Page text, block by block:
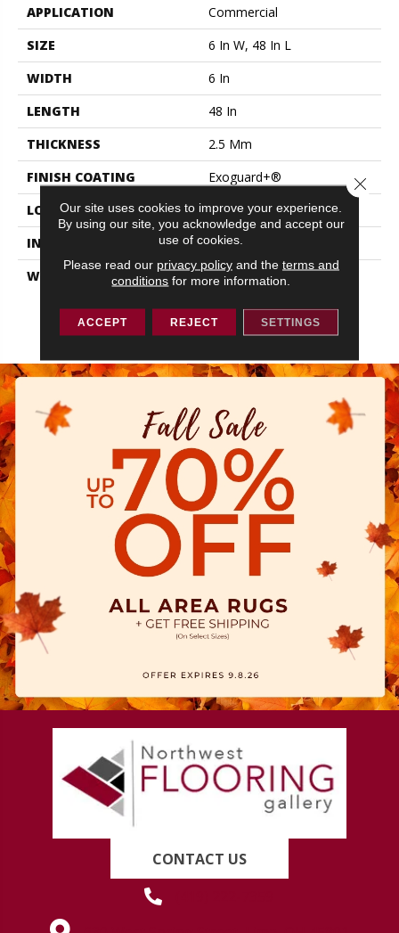
APPLICATION
Commercial
SIZE
6 In W, 48 In L
WIDTH
6 In
LENGTH
48 In
THICKNESS
2.5 Mm
FINISH COATING
Exoguard+®
LOCATION
ABOVE, ON, BELOW
INSTALLATION METHOD
Glue Down / Adhesive
WARRANTY
Resilient 15 Year
Resilient 15 Year
Commercial Limited
CONTACT US
Our site uses cookies to improve your experience.
By using our site, you acknowledge and accept our
use of cookies.
Please read our privacy policyand the terms and
conditions for more information.
ACCEPT REJECT SETTINGS
Close